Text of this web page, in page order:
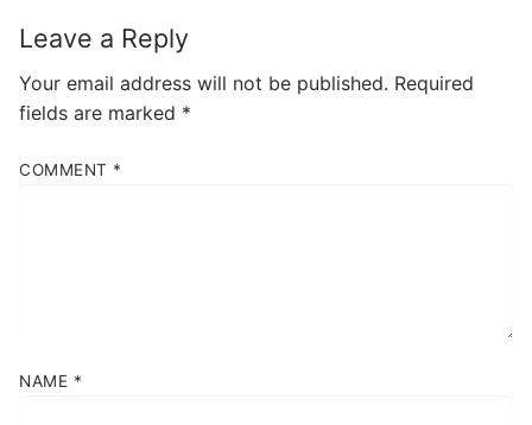
Leave a Reply
Your email address will not be published. Required
fields are marked *
COMMENT *
NAME *